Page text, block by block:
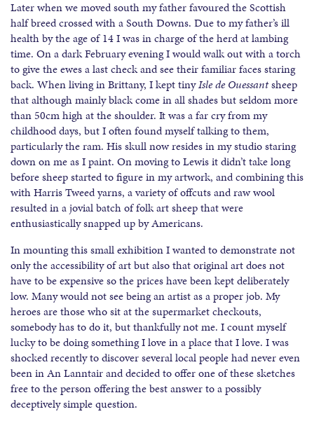
Later when we moved south my father favoured the Scottish
half breed crossed with a South Downs. Due to my father’s ill
health by the age of 14 I was in charge of the herd at lambing
time. On a dark February evening I would walk out with a torch
to give the ewes a last check and see their familiar faces staring
back. When living in Brittany, I kept tinyIsle de Ouessantsheep
that although mainly black come in all shades but seldom more
than 50cm high at the shoulder. It was a far cry from my
childhood days, but I often found myself talking to them,
particularly the ram. His skull now resides in my studio staring
down on me as I paint. On moving to Lewis it didn’t take long
before sheep started to figure in my artwork, and combining this
with Harris Tweed yarns, a variety of offcuts and raw wool
resulted in a jovial batch of folk art sheep that were
enthusiastically snapped up by Americans.
In mounting this small exhibition I wanted to demonstrate not
only the accessibility of art but also that original art does not
have to be expensive so the prices have been kept deliberately
low. Many would not see being an artist as a proper job. My
heroes are those who sit at the supermarket checkouts,
somebody has to do it, but thankfully not me. I count myself
lucky to be doing something I love in a place that I love. I was
shocked recently to discover several local people had never even
been in An Lanntair and decided to offer one of these sketches
free to the person offering the best answer to a possibly
deceptively simple question.